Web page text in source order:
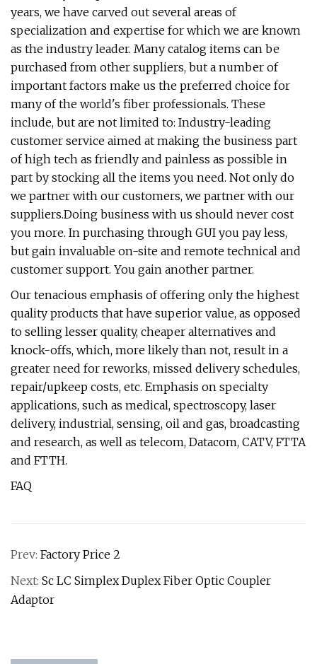
years, we have carved out several areas of
specialization and expertise for which we are known
as the industry leader. Many catalog items can be
purchased from other suppliers, but a number of
important factors make us the preferred choice for
many of the world's fiber professionals. These
include, but are not limited to: Industry-leading
customer service aimed at making the business part
of high tech as friendly and painless as possible in
part by stocking all the items you need. Not only do
we partner with our customers, we partner with our
suppliers.Doing business with us should never cost
you more. In purchasing through GUI you pay less,
but gain invaluable on-site and remote technical and
customer support. You gain another partner.
Our tenacious emphasis of offering only the highest
quality products that have superior value, as opposed
to selling lesser quality, cheaper alternatives and
knock-offs, which, more likely than not, result in a
greater need for reworks, missed delivery schedules,
repair/upkeep costs, etc. Emphasis on specialty
applications, such as medical, spectroscopy, laser
delivery, industrial, sensing, oil and gas, broadcasting
and research, as well as telecom, Datacom, CATV, FTTA
and FTTH.
FAQ
Prev: Factory Price 2
Next: Sc LC Simplex Duplex Fiber Optic Coupler
Adaptor